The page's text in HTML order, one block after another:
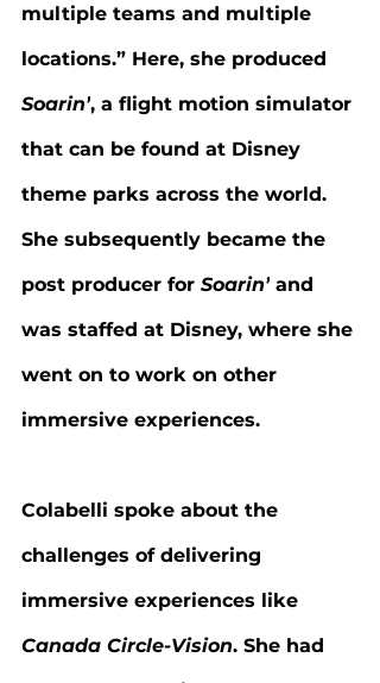
multiple teams and multiple
locations.” Here, she produced
Soarin’, a flight motion simulator
that can be found at Disney
theme parks across the world.
She subsequently became the
post producer for Soarin’ and
was staffed at Disney, where she
went on to work on other
immersive experiences.
Colabelli spoke about the
challenges of delivering
immersive experiences like
Canada Circle-Vision. She had